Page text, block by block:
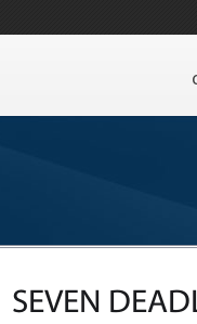
SEVEN